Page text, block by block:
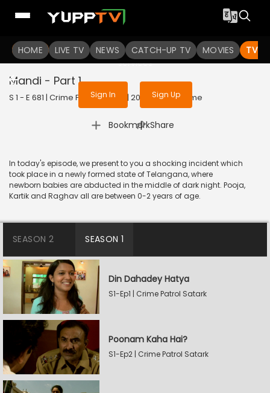
HOME LIVE TV NEWS CATCH-UP TV MOVIES TV
To get access to watch the
Sign in to enjoy uninterrupted
services
Sign In Sign Up
Mandi - Part 1
S 1 - E 681 | Crime Patrol Satark | 2016 | HINDI | Crime
Bookmark
| Share
In today's episode, we present to you a shocking incident which
took place in a newly formed state of Telangana, where
newborn babies are abducted in the middle of dark night. Pooja,
Kartik and Raghav all are between 0-2 years of age.
SEASON 2 SEASON 1
Din Dahadey Hatya
S1-Ep1 | Crime Patrol Satark
Poonam Kaha Hai?
S1-Ep2 | Crime Patrol Satark